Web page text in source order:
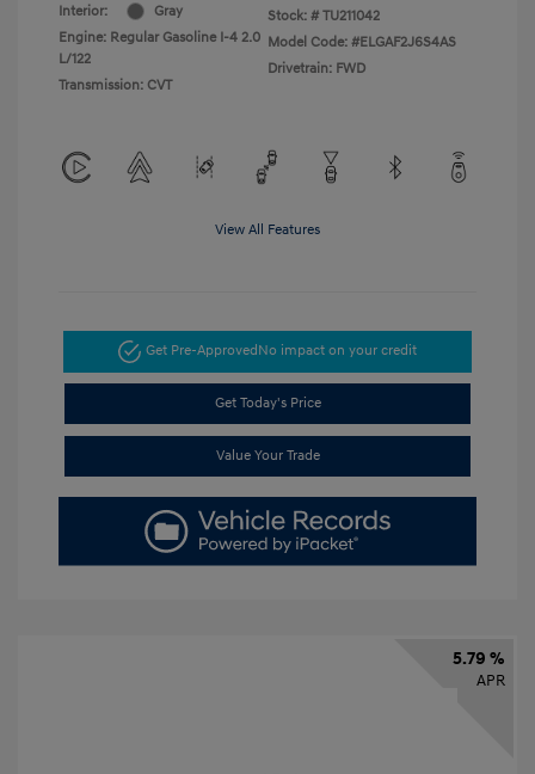
Interior:
Gray
Engine: Regular Gasoline I-4 2.0
L/122
Transmission: CVT
Stock: # TU211042
Model Code: #ELGAF2J6S4AS
Drivetrain: FWD
View All Features
Get Pre-ApprovedNo impact on your credit
Get Today's Price
Value Your Trade
5.79 %
APR